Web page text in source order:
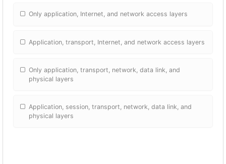
Only application, Internet, and network access layers
Application, transport, Internet, and network access layers
Only application, transport, network, data link, and
physical layers
Application, session, transport, network, data link, and
physical layers